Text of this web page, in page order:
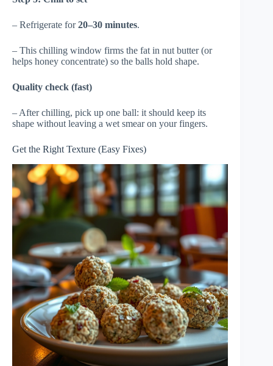
– Refrigerate for20–30 minutes.
– This chilling window firms the fat in nut butter (or
helps honey concentrate) so the balls hold shape.
Quality check (fast)
– After chilling, pick up one ball: it should keep its
shape without leaving a wet smear on your fingers.
Get the Right Texture (Easy Fixes)